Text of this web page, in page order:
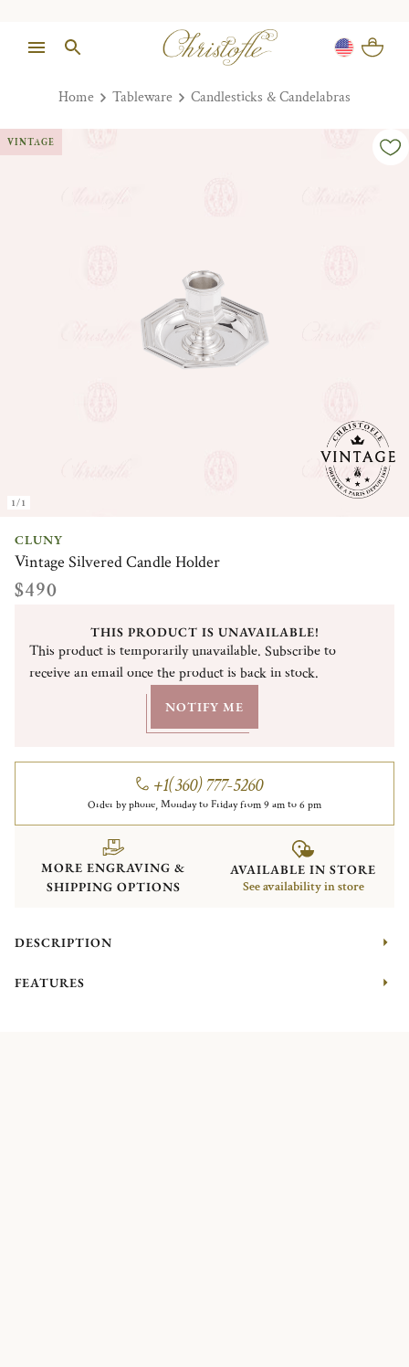
Home Tableware Candlesticks & Candelabras
1/1
VINTAGE
CLUNY
Vintage Silvered Candle Holder
$490
THIS PRODUCT IS UNAVAILABLE!
This product is temporarily unavailable. Subscribe to
receive an email once the product is back in stock.
NOTIFY ME
+1(360) 777-5260
Order by phone, Monday to Friday from 9 am to 6 pm
MORE ENGRAVING &
SHIPPING OPTIONS
AVAILABLE IN STORE
See availability in store
DESCRIPTION
FEATURES